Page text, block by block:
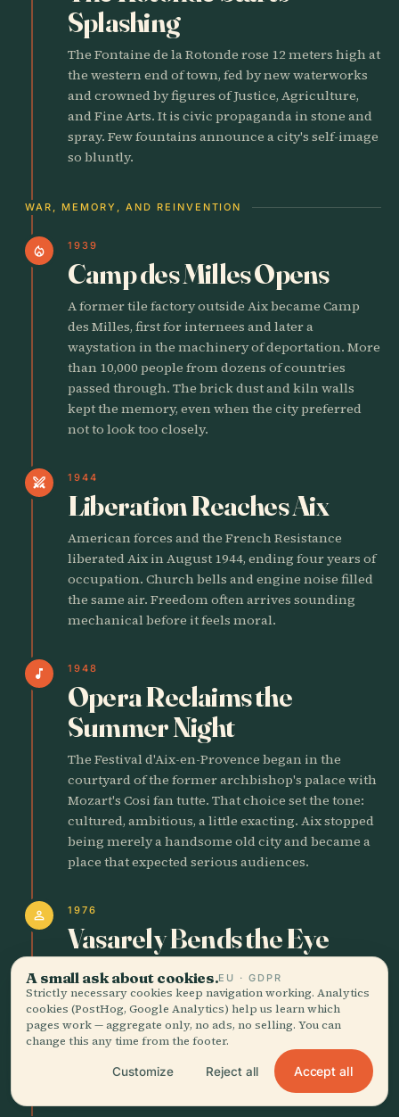
Splashing
The Fontaine de la Rotonde rose 12 meters high at
the western end of town, fed by new waterworks
and crowned by figures of Justice, Agriculture,
and Fine Arts. It is civic propaganda in stone and
spray. Few fountains announce a city's self-image
so bluntly.
WAR, MEMORY, AND REINVENTION
local_fire_department 1939
Camp des Milles Opens
A former tile factory outside Aix became Camp
des Milles, first for internees and later a
waystation in the machinery of deportation. More
than 10,000 people from dozens of countries
passed through. The brick dust and kiln walls
kept the memory, even when the city preferred
not to look too closely.
swords 1944
Liberation Reaches Aix
American forces and the French Resistance
liberated Aix in August 1944, ending four years of
occupation. Church bells and engine noise filled
the same air. Freedom often arrives sounding
mechanical before it feels moral.
music_note 1948
Opera Reclaims the
Summer Night
The Festival d'Aix-en-Provence began in the
courtyard of the former archbishop's palace with
Mozart's Cosi fan tutte. That choice set the tone:
cultured, ambitious, a little exacting. Aix stopped
being merely a handsome old city and became a
place that expected serious audiences.
person 1976
Vasarely Bends the Eye
Victor Vasarely inaugurated his foundation in
Aix, planting optical art in a city better known for
baroque stone and Cezanne's stubborn
brushwork. The building feels like a geometric
argument. Good. Aix has always liked a strong
visual thesis.
A small ask about cookies.EU · GDPR
Strictly necessary cookies keep navigation working. Analytics
cookies (PostHog, Google Analytics) help us learn which
pages work — aggregate only, no ads, no selling. You can
change this any time from the footer.
Customize Reject all Accept all